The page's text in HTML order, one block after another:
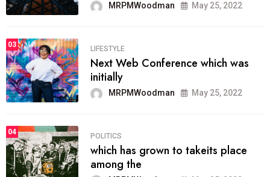
MRPMWoodman May 25, 2022
03
LIFESTYLE
Next Web Conference which was
initially
MRPMWoodman May 25, 2022
04
POLITICS
which has grown to takeits place
among the